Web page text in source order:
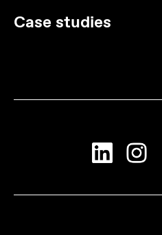
Case studies